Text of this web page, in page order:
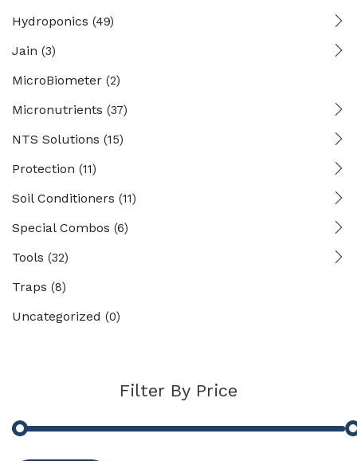
Hydroponics (49)
Jain (3)
MicroBiometer (2)
Micronutrients (37)
NTS Solutions (15)
Protection (11)
Soil Conditioners (11)
Special Combos (6)
Tools (32)
Traps (8)
Uncategorized (0)
Filter By Price